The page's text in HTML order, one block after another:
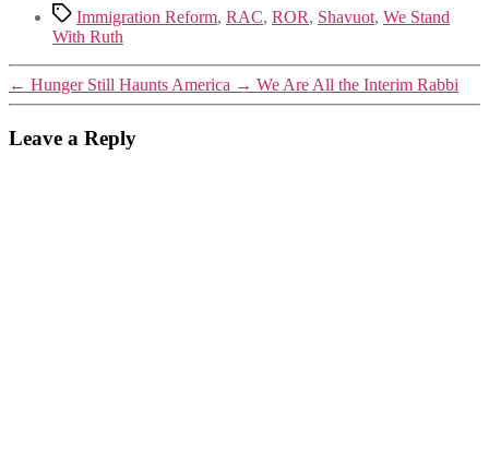
TagsImmigration Reform, RAC, ROR, Shavuot, We Stand
With Ruth
← Hunger Still Haunts America → We Are All the Interim Rabbi
Leave a Reply